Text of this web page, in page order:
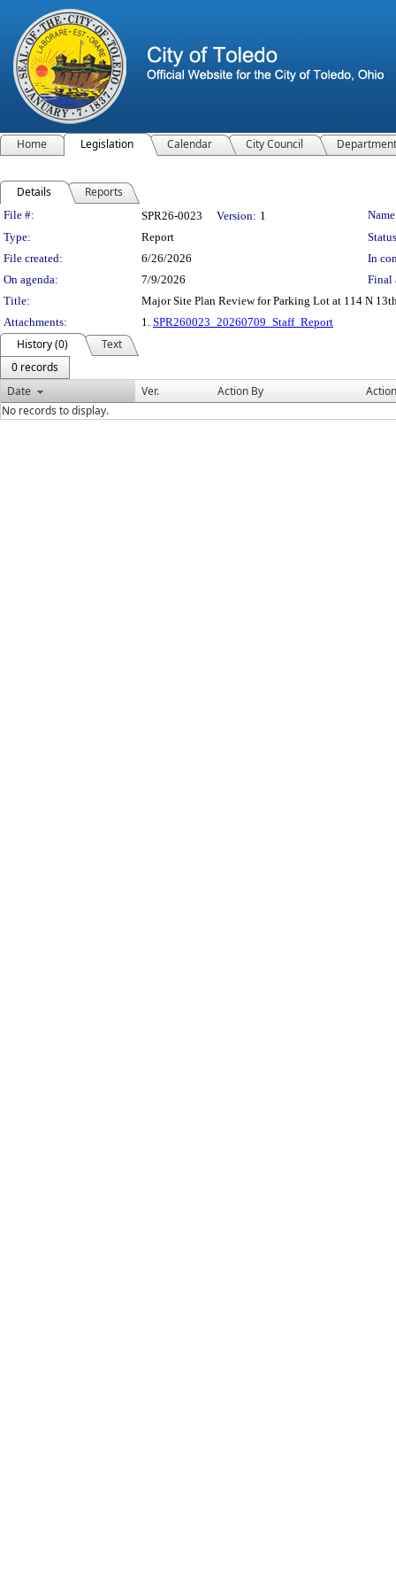
Home Legislation Calendar City Council
Details Reports
Legislation Details
File #: SPR26-0023 Version: 1
Type:
Report
File created:
6/26/2026
In
On agenda:
7/9/2026
Final
Title:
Major Site Plan Review for Parking Lot at 114 N
Attachments:
1. SPR260023_20260709_Staff_Report
History (0)
Text
0 records
Date
Ver. Action By
Action
No records to display.